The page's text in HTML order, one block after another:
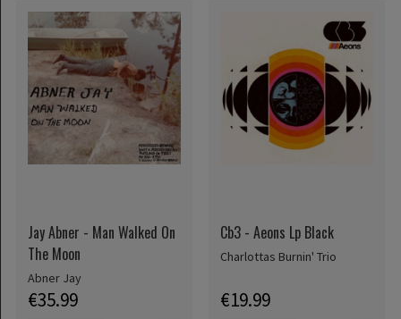
Jay Abner - Man Walked On
The Moon
Abner Jay
€35.99
Cb3 - Aeons Lp Black
Charlottas Burnin' Trio
€19.99